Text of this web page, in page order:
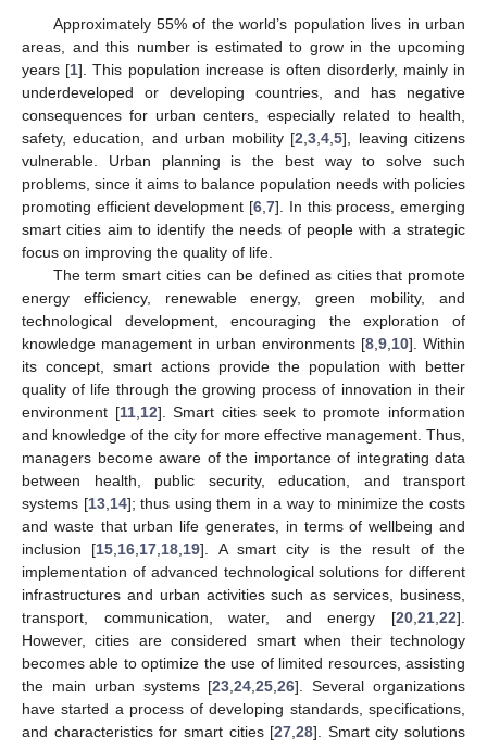
Approximately 55% of the world’s population lives in urban
areas, and this number is estimated to grow in the upcoming
years [1]. This population increase is often disorderly, mainly in
underdeveloped or developing countries, and has negative
consequences for urban centers, especially related to health,
safety, education, and urban mobility [2 ,3 ,4 ,5], leaving citizens
vulnerable. Urban planning is the best way to solve such
problems, since it aims to balance population needs with policies
promoting efficient development [6 ,7]. In this process, emerging
smart cities aim to identify the needs of people with a strategic
focus on improving the quality of life.
The term smart cities can be defined as cities that promote
energy efficiency, renewable energy, green mobility, and
technological development, encouraging the exploration of
knowledge management in urban environments [8, 9, 10]. Within
its concept, smart actions provide the population with better
quality of life through the growing process of innovation in their
environment [11, 12]. Smart cities seek to promote information
and knowledge of the city for more effective management. Thus,
managers become aware of the importance of integrating data
between health, public security, education, and transport
systems [13, 14]; thus using them in a way to minimize the costs
and waste that urban life generates, in terms of wellbeing and
inclusion [15 16 17 18 19]. A smart city is the result of the
implementation of advanced technological solutions for different
infrastructures and urban activities such as services, business,
transport, communication, water, and energy [20 21 22].
However, cities are considered smart when their technology
becomes able to optimize the use of limited resources, assisting
the main urban systems [23 ,24 ,25 ,26]. Several organizations
have started a process of developing standards, specifications,
and characteristics for smart cities [27 ,28]. Smart city solutions